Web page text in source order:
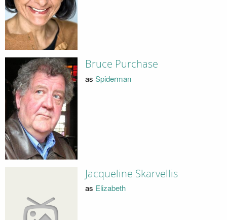
Bruce Purchase
as Spiderman
Jacqueline Skarvellis
as Elizabeth